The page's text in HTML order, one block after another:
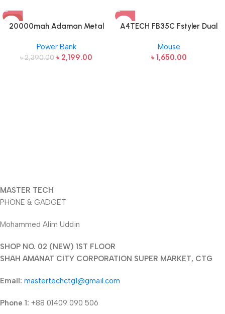
-8%
20000mah Adaman Metal
(22.5W)
Power Bank
৳2,390.00 ৳ 2,199.00
A4TECH FB35C Fstyler Dual
Mouse
Mouse
৳ 1,650.00
MASTER TECH
PHONE & GADGET
Mohammed Alim Uddin
SHOP NO. 02 (NEW) 1ST FLOOR
SHAH AMANAT CITY CORPORATION SUPER MARKET, CTG
Email: mastertechctg1@gmail.com
Phone 1: +88 01409 090 506